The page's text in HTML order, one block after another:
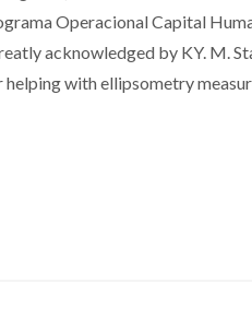
Operacional Capital
acknowledged by KY. M.
with ellipsometry